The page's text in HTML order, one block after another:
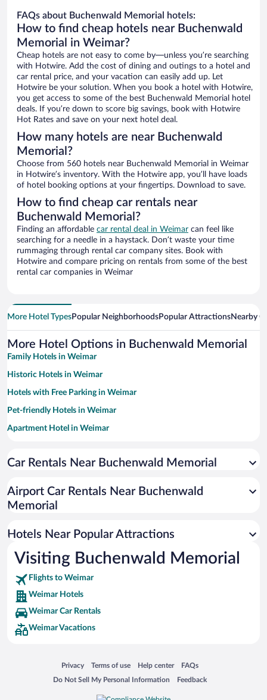
FAQs about Buchenwald Memorial hotels:
How to find cheap hotels near Buchenwald
Memorial in Weimar?
Cheap hotels are not easy to come by—unless you’re searching
with Hotwire. Add the cost of dining and outings to a hotel and
car rental price, and your vacation can easily add up. Let
Hotwire be your solution. When you book a hotel with Hotwire,
you get access to some of the best Buchenwald Memorial hotel
deals. If you’re down to score big savings, book with Hotwire
Hot Rates and save on your next hotel deal.
How many hotels are near Buchenwald
Memorial?
Choose from 560 hotels near Buchenwald Memorial in Weimar
in Hotwire’s inventory. With the Hotwire app, you’ll have loads
of hotel booking options at your fingertips. Download to save.
How to find cheap car rentals near
Buchenwald Memorial?
Finding an affordable car rental deal in Weimar can feel like
searching for a needle in a haystack. Don’t waste your time
rummaging through rental car company sites. Book with
Hotwire and compare pricing on rentals from some of the best
rental car companies in Weimar
More Hotel TypesPopular NeighborhoodsPopular AttractionsNearby
More Hotel Options in Buchenwald Memorial
Family Hotels in Weimar
Historic Hotels in Weimar
Hotels with Free Parking in Weimar
Pet-friendly Hotels in Weimar
Apartment Hotel in Weimar
Resorts & Hotels with Spas in Weimar
Luxury Hotels in Weimar
Car Rentals Near Buchenwald Memorial
Airport Car Rentals Near Buchenwald
Memorial
Hotels Near Popular Attractions
Visiting Buchenwald Memorial
Flights to Weimar
Weimar Hotels
Weimar Car Rentals
Weimar Vacations
Privacy
Opens in a new window
Terms of use
Opens in a new window
Help center
Opens in a new window
FAQs
Opens in a new window
Do Not Sell My Personal Information
Opens in a new window Feedback
Opens in a new window